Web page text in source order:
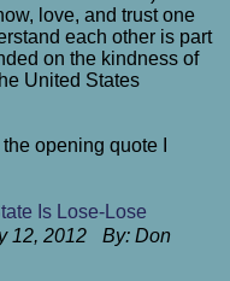
love, and trust one
each other is part
on the kindness of
United States
the opening quote I
Is Lose-Lose
12, 2012 By: Don